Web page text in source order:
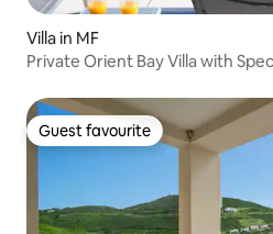
Villa in MF
Private Orient Bay Villa with
Guest favourite
Guest favourite